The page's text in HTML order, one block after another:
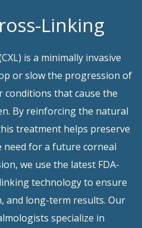
Linking
is a minimally invasive
or slow the progression of
conditions that cause the
By reinforcing the natural
treatment helps preserve
need for a future corneal
we use the latest FDA-
technology to ensure
and long-term results. Our
specialize in